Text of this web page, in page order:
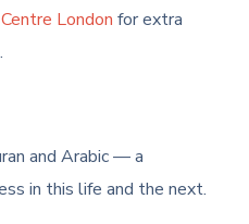
London for extra
and Arabic — a
in this life and the next.